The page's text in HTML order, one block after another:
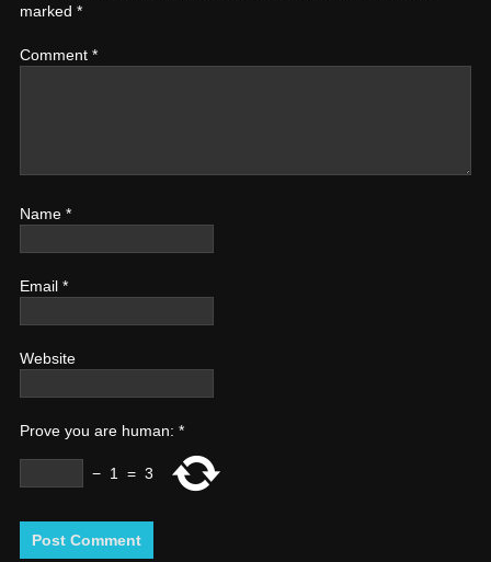
marked *
Comment *
Name *
Email *
Website
Prove you are human: *
− 1 = 3